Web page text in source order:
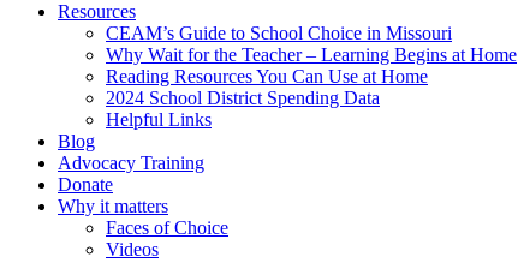
Resources
CEAM’s Guide to School Choice in Missouri
Why Wait for the Teacher – Learning Begins at Home
Reading Resources You Can Use at Home
2024 School District Spending Data
Helpful Links
Blog
Advocacy Training
Donate
Why it matters
Faces of Choice
Videos